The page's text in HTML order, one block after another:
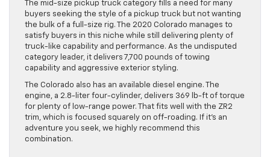
The mid-size pickup truck category fills a need for many
buyers seeking the style of a pickup truck but not wanting
the bulk of a full-size rig. The 2020 Colorado manages to
satisfy buyers in this niche while still delivering plenty of
truck-like capability and performance. As the undisputed
category leader, it delivers 7,700 pounds of towing
capability and aggressive exterior styling.
The Colorado also has an available diesel engine. The
engine, a 2.8-liter four-cylinder, delivers 369 lb-ft of torque
for plenty of low-range power. That fits well with the ZR2
trim, which is focused squarely on off-roading. If it’s an
adventure you seek, we highly recommend this
combination.